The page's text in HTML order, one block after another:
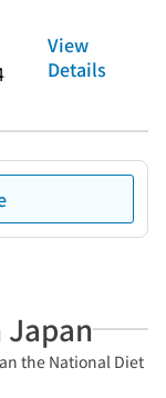
View
Details
the National Diet